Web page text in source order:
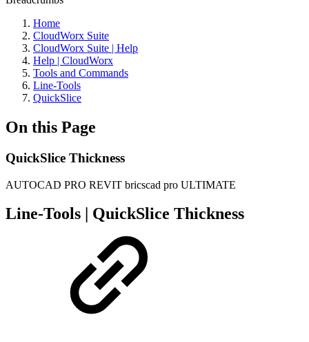
Home
CloudWorx Suite
CloudWorx Suite | Help
Help | CloudWorx
Tools and Commands
Line-Tools
QuickSlice
On this Page
QuickSlice Thickness
AUTOCAD PRO REVIT bricscad pro ULTIMATE
Line-Tools | QuickSlice Thickness